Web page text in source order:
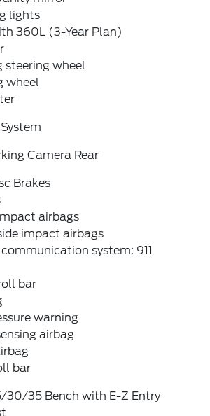
lights
360L (3-Year Plan)
steering wheel
wheel
Camera Rear
Brakes
airbags
impact airbags
system: 911
bar
warning
airbag
bar
30/35 Bench with E-Z Entry